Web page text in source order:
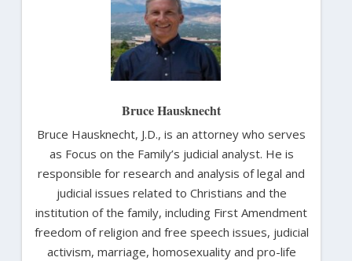
Bruce Hausknecht
Bruce Hausknecht, J.D., is an attorney who serves
as Focus on the Family’s judicial analyst. He is
responsible for research and analysis of legal and
judicial issues related to Christians and the
institution of the family, including First Amendment
freedom of religion and free speech issues, judicial
activism, marriage, homosexuality and pro-life